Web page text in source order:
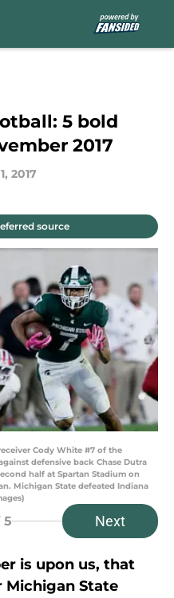
5 bold
2017
2017
source
receiver Cody White #7 of the
defensive back Chase Dutra
half at Spartan Stadium on
Michigan State defeated Indiana
5 Next
is upon us, that
Michigan State